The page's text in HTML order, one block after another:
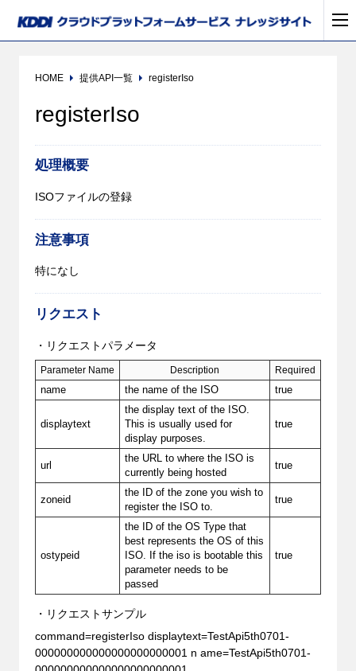
HOME 提供API一覧 registerIso
registerIso
処理概要
ISOファイルの登録
注意事項
特になし
リクエスト
・リクエストパラメータ
Parameter Name Description
Required
name
the name of the ISO true
displaytext
the display text of the ISO.
This is usually used for
display purposes.
true
url
the URL to where the ISO is
currently being hosted
true
zoneid
the ID of the zone you wish to
register the ISO to.
true
ostypeid
the ID of the OS Type that
best represents the OS of this
ISO. If the iso is bootable this
parameter needs to be
passed
true
・リクエストサンプル
command=registerIso displaytext=TestApi5th0701-
000000000000000000000001 n ame=TestApi5th0701-